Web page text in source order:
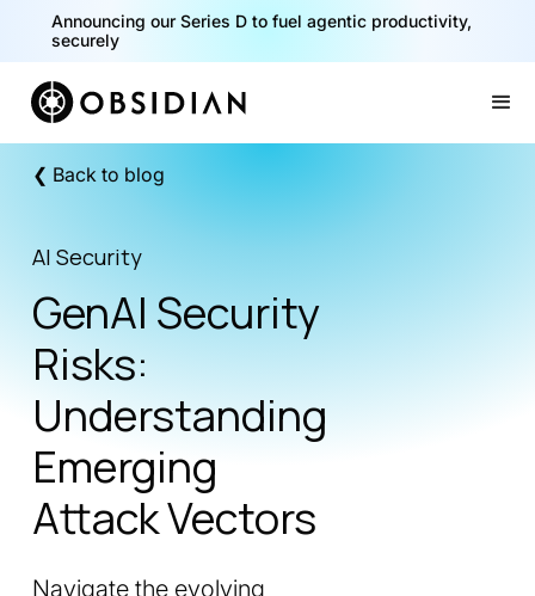
40% of your agents are a critical risk. Read the CISO
Playbook for Securing AI Agents
Announcing our Series D to fuel agentic productivity,
❮ Back to blog
AI Security
GenAI Security
Risks:
Understanding
Emerging
Attack Vectors
Navigate the evolving